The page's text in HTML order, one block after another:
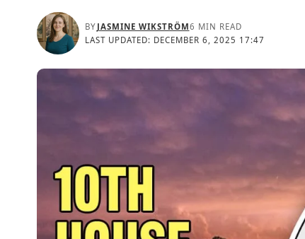
LAST UPDATED: DECEMBER 6, 2025 17:47
BY JASMINE WIKSTRÖM6 MIN READ